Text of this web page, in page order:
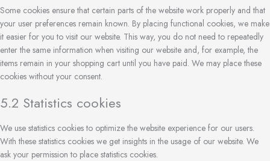
Some cookies ensure that certain parts of the website work properly and that
your user preferences remain known. By placing functional cookies, we make
it easier for you to visit our website. This way, you do not need to repeatedly
enter the same information when visiting our website and, for example, the
items remain in your shopping cart until you have paid. We may place these
cookies without your consent.
5.2 Statistics cookies
We use statistics cookies to optimize the website experience for our users.
With these statistics cookies we get insights in the usage of our website. We
ask your permission to place statistics cookies.